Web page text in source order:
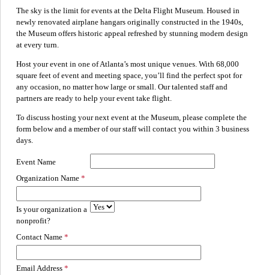
The sky is the limit for events at the Delta Flight Museum. Housed in
newly renovated airplane hangars originally constructed in the 1940s,
the Museum offers historic appeal refreshed by stunning modern design
at every turn.
Host your event in one of Atlanta’s most unique venues. With 68,000
square feet of event and meeting space, you’ll find the perfect spot for
any occasion, no matter how large or small. Our talented staff and
partners are ready to help your event take flight.
To discuss hosting your next event at the Museum, please complete the
form below and a member of our staff will contact you within 3 business
days.
Event Name
Organization Name
Is your organization a
nonprofit?
Contact Name
Email Address